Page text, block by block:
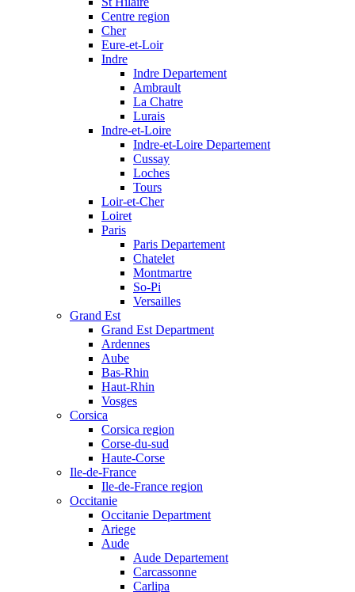
Centre region
Cher
Eure-et-Loir
Indre
Indre Departement
Ambrault
La Chatre
Lurais
Indre-et-Loire
Indre-et-Loire Departement
Cussay
Loches
Tours
Loir-et-Cher
Loiret
Paris
Paris Departement
Chatelet
Montmartre
So-Pi
Versailles
Grand Est
Grand Est Department
Ardennes
Aube
Bas-Rhin
Haut-Rhin
Vosges
Corsica
Corsica region
Corse-du-sud
Haute-Corse
Ile-de-France
Ile-de-France region
Occitanie
Occitanie Department
Ariege
Aude
Aude Departement
Carcassonne
Carlipa